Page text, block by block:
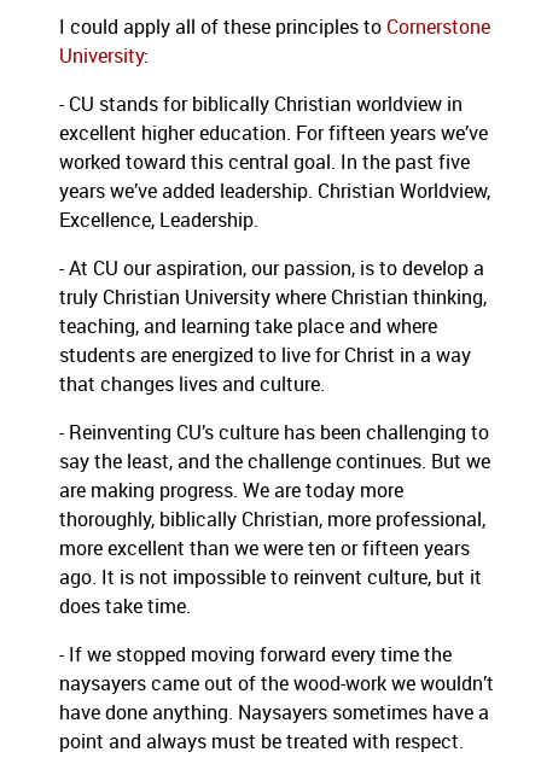
I could apply all of these principles to Cornerstone
University:
- CU stands for biblically Christian worldview in
excellent higher education. For fifteen years we’ve
worked toward this central goal. In the past five
years we’ve added leadership. Christian Worldview,
Excellence, Leadership.
- At CU our aspiration, our passion, is to develop a
truly Christian University where Christian thinking,
teaching, and learning take place and where
students are energized to live for Christ in a way
that changes lives and culture.
- Reinventing CU’s culture has been challenging to
say the least, and the challenge continues. But we
are making progress. We are today more
thoroughly, biblically Christian, more professional,
more excellent than we were ten or fifteen years
ago. It is not impossible to reinvent culture, but it
does take time.
- If we stopped moving forward every time the
naysayers came out of the wood-work we wouldn’t
have done anything. Naysayers sometimes have a
point and always must be treated with respect.